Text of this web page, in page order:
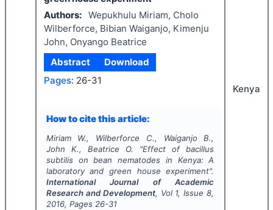
Authors: Wepukhulu Miriam, Cholo
Wilberforce, Bibian Waiganjo, Kimenju
John, Onyango Beatrice
Abstract
Download
Pages: 26-31
How to cite this article:
Miriam W., Wilberforce C., Waiganjo B.,
John K., Beatrice O.
"Effect of bacillus
subtilis on bean nematodes in Kenya: A
laboratory and green house experiment".
International Journal of Academic
Research and Development, Vol 1, Issue8,
2016, Pages 26-31
Kenya